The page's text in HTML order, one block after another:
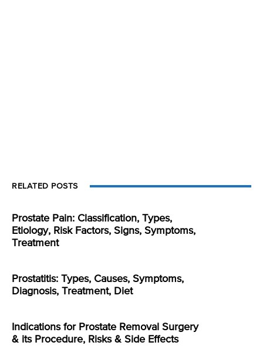
RELATED POSTS
Prostate Pain: Classification, Types,
Etiology, Risk Factors, Signs, Symptoms,
Treatment
Prostatitis: Types, Causes, Symptoms,
Diagnosis, Treatment, Diet
Indications for Prostate Removal Surgery
& its Procedure, Risks & Side Effects